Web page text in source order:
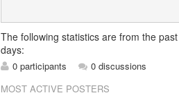
The following statistics are from the past
days:
0 participants
0 discussions
MOST ACTIVE POSTERS